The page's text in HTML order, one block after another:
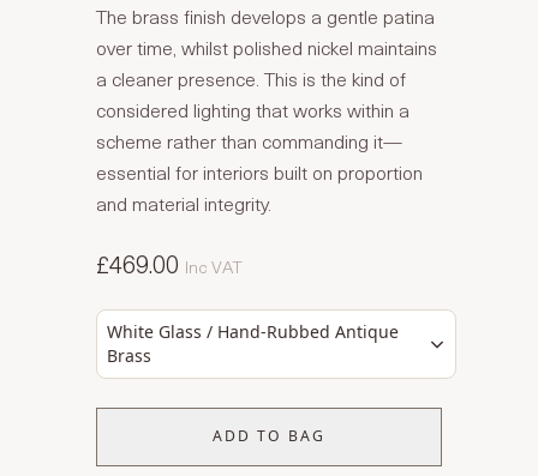
The brass finish develops a gentle patina
over time, whilst polished nickel maintains
a cleaner presence. This is the kind of
considered lighting that works within a
scheme rather than commanding it—
essential for interiors built on proportion
and material integrity.
£469.00 Inc VAT
White Glass / Hand-Rubbed Antique
Brass
ADD TO BAG